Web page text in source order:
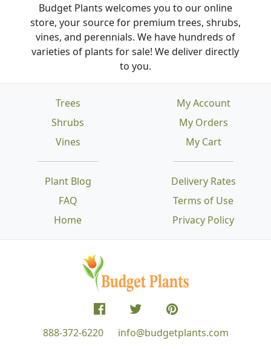
Budget Plants welcomes you to our online
store, your source for premium trees, shrubs,
vines, and perennials. We have hundreds of
varieties of plants for sale! We deliver directly
to you.
Trees
Shrubs
Vines
Plant Blog
FAQ
Home
Delivery Rates
Terms of Use
Privacy Policy
My Account
My Orders
My Cart
888-372-6220 info@budgetplants.com